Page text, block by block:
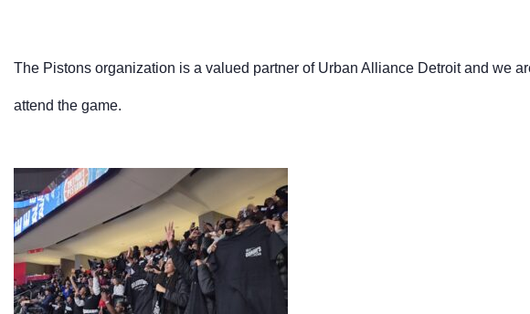
The Pistons organization is a valued partner of Urban Alliance Detroit and we
attend the game.